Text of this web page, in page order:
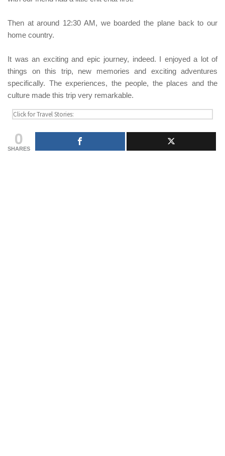
Then at around 12:30 AM, we boarded the plane back to our
home country.
It was an exciting and epic journey, indeed. I enjoyed a lot of
things on this trip, new memories and exciting adventures
specifically. The experiences, the people, the places and the
culture made this trip very remarkable.
0
SHARES